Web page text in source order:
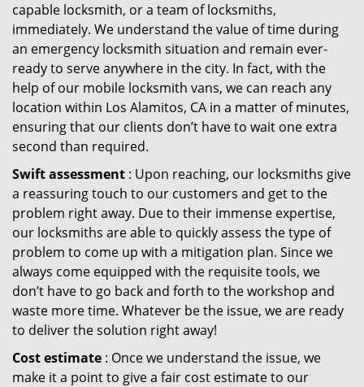
capable locksmith, or a team of locksmiths,
immediately. We understand the value of time during
an emergency locksmith situation and remain ever-
ready to serve anywhere in the city. In fact, with the
help of our mobile locksmith vans, we can reach any
location within Los Alamitos, CA in a matter of minutes,
ensuring that our clients don’t have to wait one extra
second than required.
Swift assessment : Upon reaching, our locksmiths give
a reassuring touch to our customers and get to the
problem right away. Due to their immense expertise,
our locksmiths are able to quickly assess the type of
problem to come up with a mitigation plan. Since we
always come equipped with the requisite tools, we
don’t have to go back and forth to the workshop and
waste more time. Whatever be the issue, we are ready
to deliver the solution right away!
Cost estimate : Once we understand the issue, we
make it a point to give a fair cost estimate to our